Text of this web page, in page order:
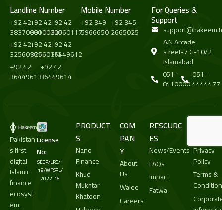
Landline Number
+92 42
38370000
+92 42
33100000
+92 42
32560117
+92 42
32560161
+92 42
32560173
+92 42
36449612
+92 42
36449613
+92 42
36449614
Mobile Number
+92 349
5966650
+92 345
2665025
For Queries &
Support
A.N Arcade
street-7 G-10/2
Islamabad
051-
8410000
051-
4444477
Pakistan’
s first
digital
Islamic
finance
ecosyst
em.
License
No:
SECP/LRD/1
19/WFSPL/
2022-16
PRODUCT
S
Nano
Finance
Khud
Mukhtar
Khatoon
COM
PAN
Y
About
Us
Walee
Careers
RESOURC
ES
News/Events
FAQs
Impact
Fatwa
Privacy
Policy
Terms &